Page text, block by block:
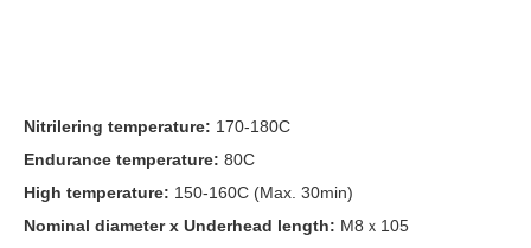
Nitrilering temperature: 170-180C
Endurance temperature: 80C
High temperature: 150-160C (Max. 30min)
Nominal diameter x Underhead length: M8ｘ105